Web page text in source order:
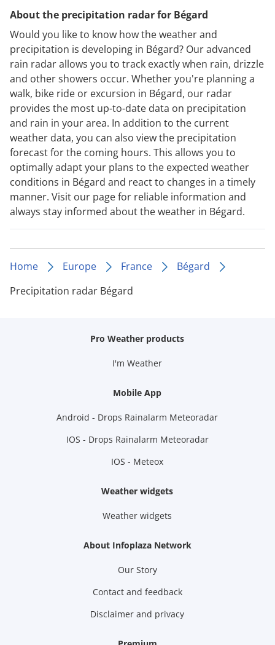
About the precipitation radar for Bégard
Would you like to know how the weather and
precipitation is developing in Bégard? Our advanced
rain radar allows you to track exactly when rain, drizzle
and other showers occur. Whether you're planning a
walk, bike ride or excursion in Bégard, our radar
provides the most up-to-date data on precipitation
and rain in your area. In addition to the current
weather data, you can also view the precipitation
forecast for the coming hours. This allows you to
optimally adapt your plans to the expected weather
conditions in Bégard and react to changes in a timely
manner. Visit our page for reliable information and
always stay informed about the weather in Bégard.
Home Europe France
Bégard
Precipitation radar Bégard
Pro Weather products
I'm Weather
Mobile App
Android - Drops Rainalarm Meteoradar
IOS - Drops Rainalarm Meteoradar
IOS - Meteox
Weather widgets
Weather widgets
About Infoplaza Network
Our Story
Contact and feedback
Disclaimer and privacy